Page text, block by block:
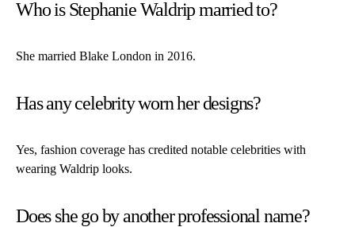
Who is Stephanie Waldrip married to?
She married Blake London in 2016.
Has any celebrity worn her designs?
Yes, fashion coverage has credited notable celebrities with
wearing Waldrip looks.
Does she go by another professional name?